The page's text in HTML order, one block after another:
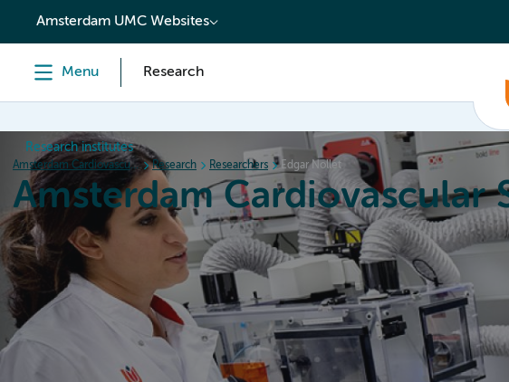
content
Amsterdam UMC Websites
Menu Research
Research institutes
Amsterdam Cardiovascular Sciences Research Researchers Edgar Nollet
Amsterdam Cardiovascular
Home News Events Grants Education